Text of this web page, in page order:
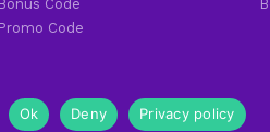
Code
Code
Cookies &
Ok Deny Privacy policy